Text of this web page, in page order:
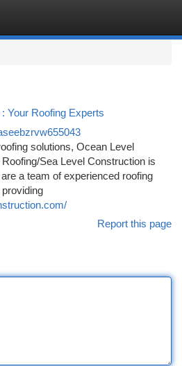
Your Roofing Experts
solutions, Ocean Level
Sea Level Construction is
a team of experienced roofing
Report this page